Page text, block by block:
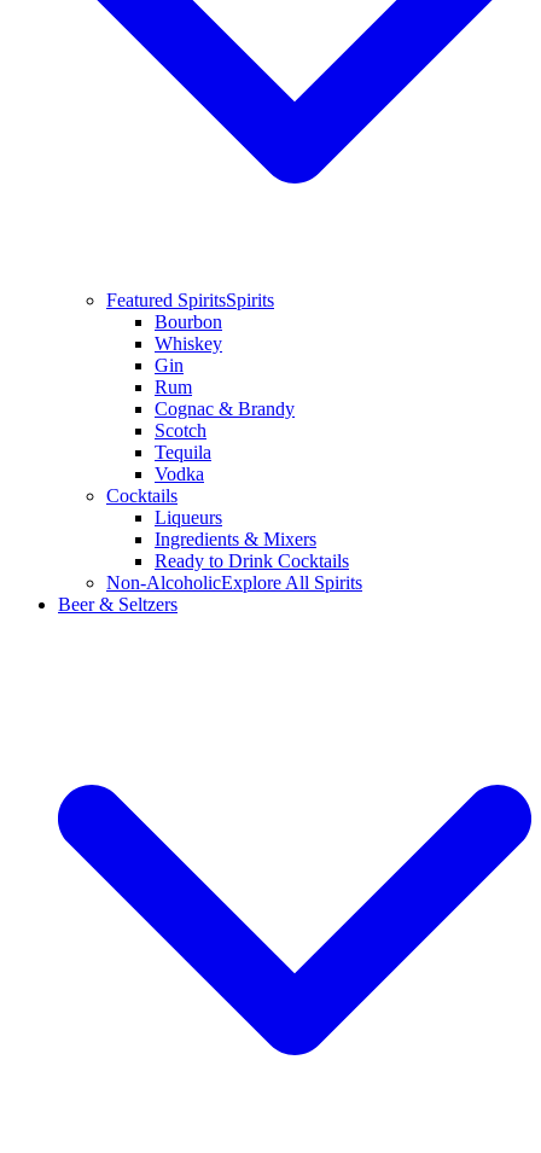
Featured SpiritsSpirits
Bourbon
Whiskey
Gin
Rum
Cognac & Brandy
Scotch
Tequila
Vodka
Cocktails
Liqueurs
Ingredients & Mixers
Ready to Drink Cocktails
Non-AlcoholicExplore All Spirits
Beer & Seltzers